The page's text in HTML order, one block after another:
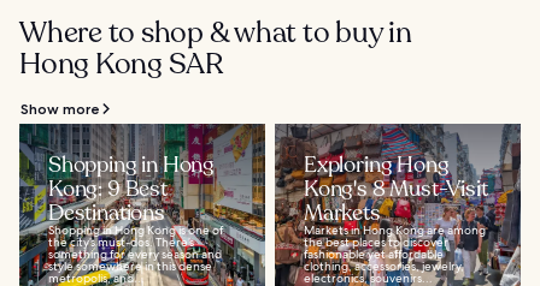
Where to shop & what to buy in
Hong Kong SAR
Show more
Shopping in Hong
Kong: 9 Best
Destinations
Shopping in Hong Kong is one of
the city’s must-dos. There’s
something for every season and
style somewhere in this dense
metropolis, and...
Exploring Hong
Kong's 8 Must-Visit
Markets
Markets in Hong Kong are among
the best places to discover
fashionable yet affordable
clothing, accessories, jewelry,
electronics, souvenirs...